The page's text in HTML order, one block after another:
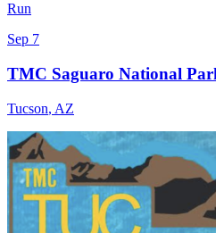
Run
Sep 7
TMC Saguaro National
Tucson, AZ